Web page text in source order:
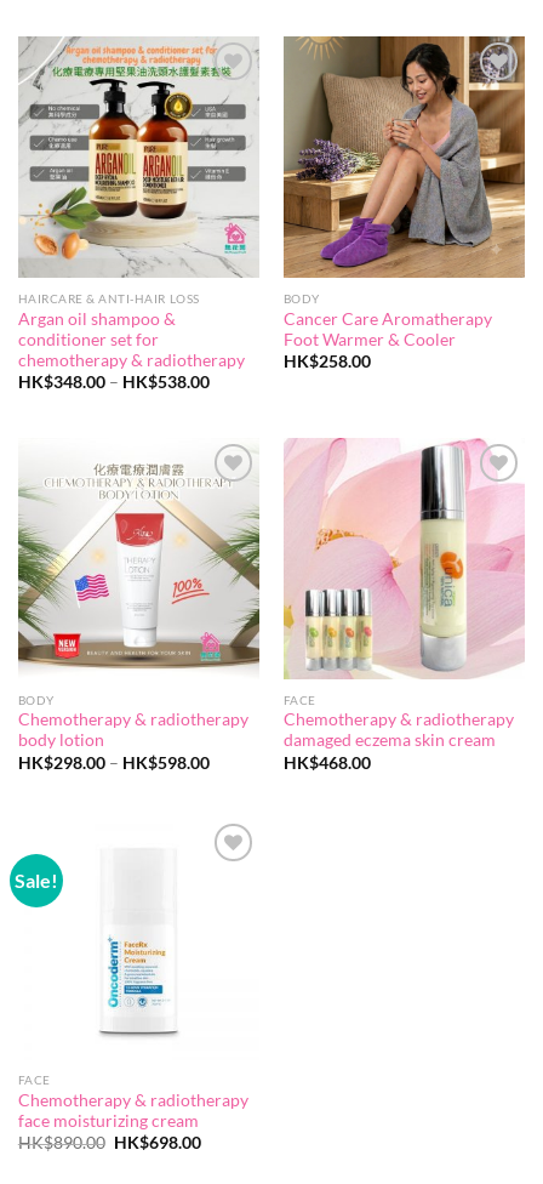
Add to
wishlist
HAIRCARE & ANTI-HAIR LOSS
Argan oil shampoo &
conditioner set for
chemotherapy & radiotherapy
HK$348.00 – HK$538.00Price
HK$538.00
Add to
wishlist
BODY
Cancer Care Aromatherapy
Foot Warmer & Cooler
HK$258.00
wishlist
BODY
Chemotherapy & radiotherapy
body lotion
HK$298.00 – HK$598.00Price
HK$598.00
FACE
Chemotherapy & radiotherapy
damaged eczema skin cream
HK$468.00
Sale!
FACE
Chemotherapy & radiotherapy
face moisturizing cream
HK$890.00 Original
HK$698.00Current